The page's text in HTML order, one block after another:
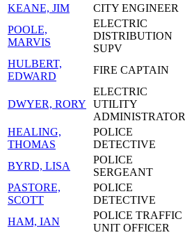
KEANE, JIM CITY ENGINEER
POOLE,
MARVIS
ELECTRIC
DISTRIBUTION
SUPV
HULBERT,
EDWARD
FIRE CAPTAIN
DWYER, RORY
ELECTRIC
UTILITY
ADMINISTRATOR
HEALING,
THOMAS
POLICE
DETECTIVE
BYRD, LISA
POLICE
SERGEANT
PASTORE,
SCOTT
POLICE
DETECTIVE
HAM, IAN
POLICE TRAFFIC
UNIT OFFICER